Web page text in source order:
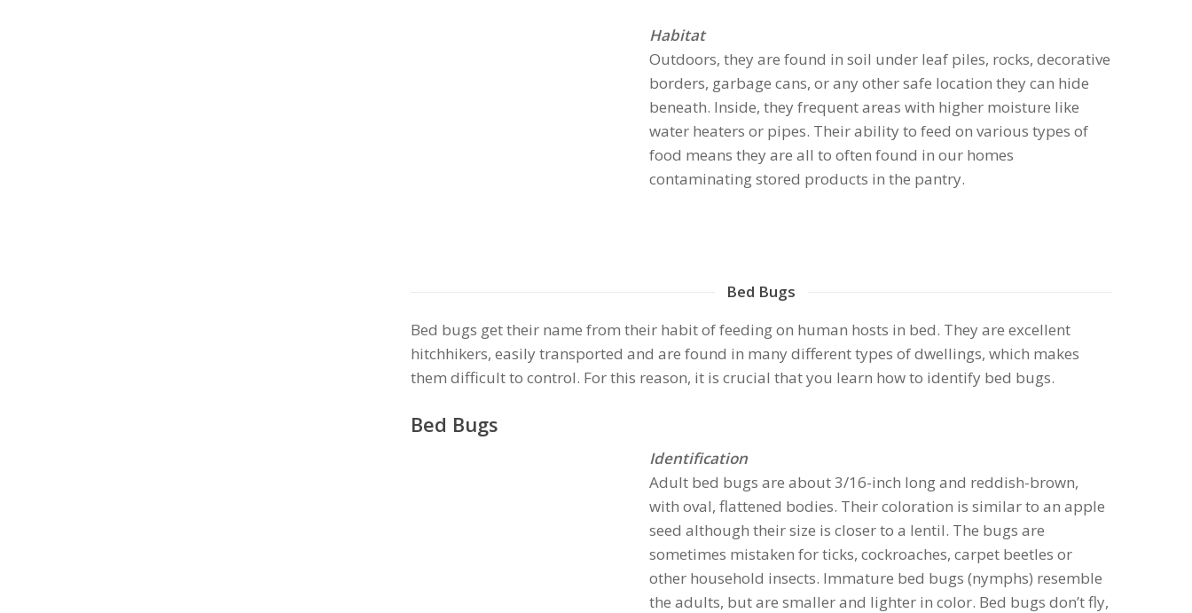
Habitat
Outdoors, they are found in soil under leaf piles, rocks, decorative
borders, garbage cans, or any other safe location they can hide
beneath. Inside, they frequent areas with higher moisture like
water heaters or pipes. Their ability to feed on various types of
food means they are all to often found in our homes
contaminating stored products in the pantry.
Bed Bugs
Bed bugs get their name from their habit of feeding on human hosts in bed. They are excellent
hitchhikers, easily transported and are found in many different types of dwellings, which makes
them difficult to control. For this reason, it is crucial that you learn how to identify bed bugs.
Bed Bugs
Identification
Adult bed bugs are about 3/16-inch long and reddish-brown,
with oval, flattened bodies. Their coloration is similar to an apple
seed although their size is closer to a lentil. The bugs are
sometimes mistaken for ticks, cockroaches, carpet beetles or
other household insects. Immature bed bugs (nymphs) resemble
the adults, but are smaller and lighter in color. Bed bugs don’t fly,